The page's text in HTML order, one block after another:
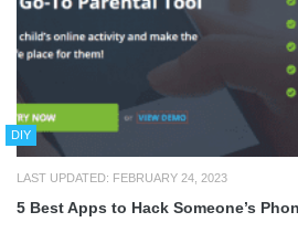
DIY
LAST UPDATED: FEBRUARY 24, 2023
5 Best Apps to Hack Someone’s